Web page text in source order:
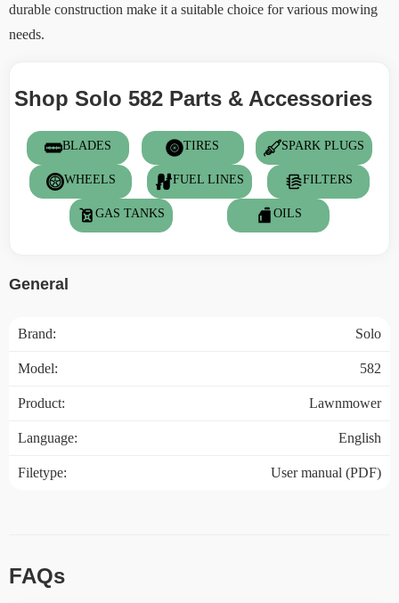
durable construction make it a suitable choice for various mowing
needs.
Shop Solo 582 Parts & Accessories
BLADES TIRES SPARK PLUGS
WHEELS FUEL LINES FILTERS
GAS TANKS OILS
General
Brand: Solo
Model: 582
Product: Lawnmower
Language: English
Filetype: User manual (PDF)
FAQs